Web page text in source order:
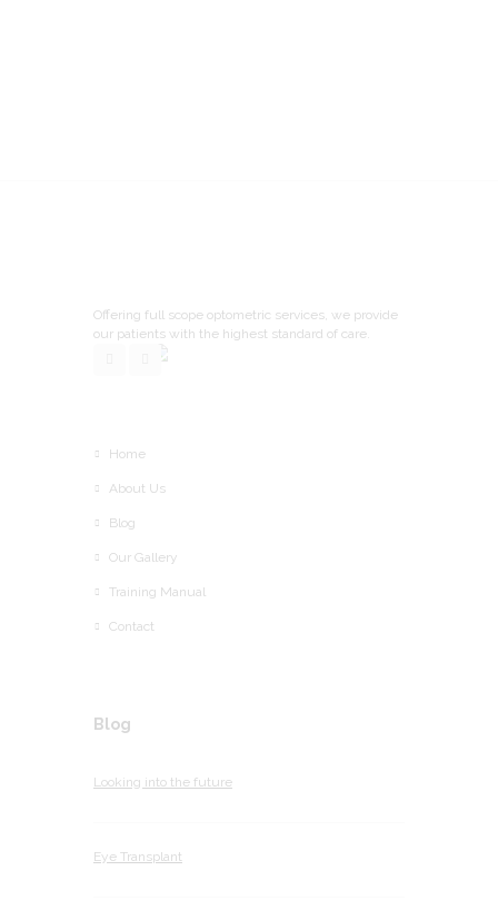
Offering full scope optometric services, we provide
our patients with the highest standard of care.
Home
About Us
Blog
Our Gallery
Training Manual
Contact
Blog
Looking into the future
Eye Transplant